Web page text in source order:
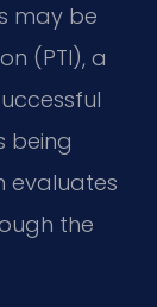
may be
(PTI), a
being
evaluates
the